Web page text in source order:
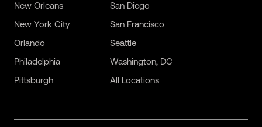
New Orleans
New York City
Orlando
Philadelphia
Pittsburgh
San Diego
San Francisco
Seattle
Washington, DC
All Locations